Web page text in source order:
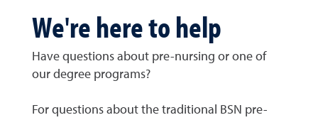
We're here to help
Have questions about pre-nursing or one of
our degree programs?
For questions about the traditional BSN pre-